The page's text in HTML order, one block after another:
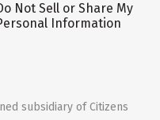
Not Sell or Share My
Information
subsidiary of Citizens